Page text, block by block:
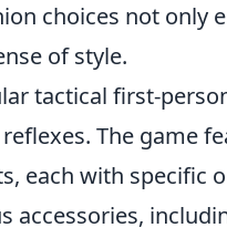
choices not only
of style.
tactical first-
The game
each with specific
accessories,